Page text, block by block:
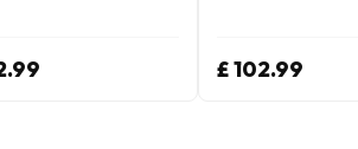
£ 102.99